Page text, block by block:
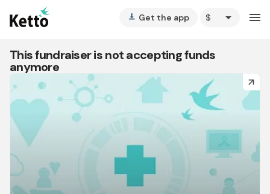
vertical_align_bottom Get the app arrow_drop_down menu
This fundraiser is not accepting funds
anymore
arrow_forward